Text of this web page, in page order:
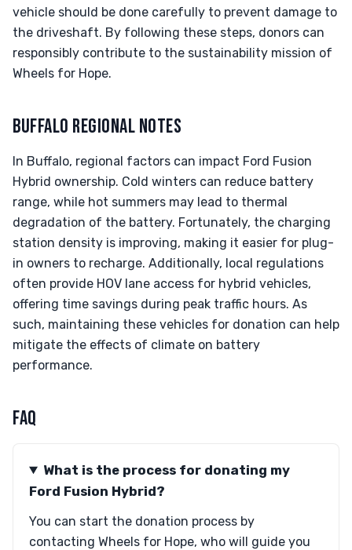
vehicle should be done carefully to prevent damage to
the driveshaft. By following these steps, donors can
responsibly contribute to the sustainability mission of
Wheels for Hope.
BUFFALO REGIONAL NOTES
In Buffalo, regional factors can impact Ford Fusion
Hybrid ownership. Cold winters can reduce battery
range, while hot summers may lead to thermal
degradation of the battery. Fortunately, the charging
station density is improving, making it easier for plug-
in owners to recharge. Additionally, local regulations
often provide HOV lane access for hybrid vehicles,
offering time savings during peak traffic hours. As
such, maintaining these vehicles for donation can help
mitigate the effects of climate on battery
performance.
FAQ
What is the process for donating my
Ford Fusion Hybrid?
You can start the donation process by
contacting Wheels for Hope, who will guide you